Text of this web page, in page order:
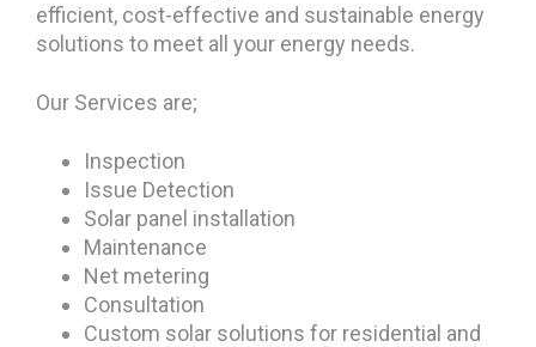
efficient, cost-effective and sustainable energy
solutions to meet all your energy needs.
Our Services are;
Inspection
Issue Detection
Solar panel installation
Maintenance
Net metering
Consultation
Custom solar solutions for residential and